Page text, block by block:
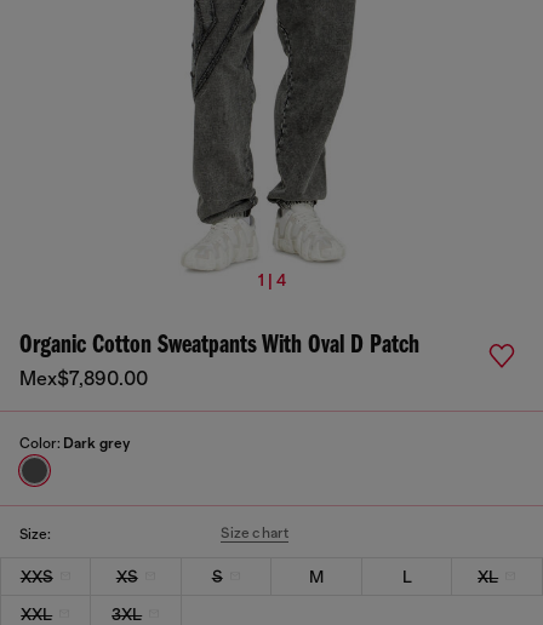
1 | 4
Organic Cotton Sweatpants With Oval D Patch
Mex$7,890.00
Color: Dark grey
Size: Size chart
XXS XS S M L
XL
XXL
3XL